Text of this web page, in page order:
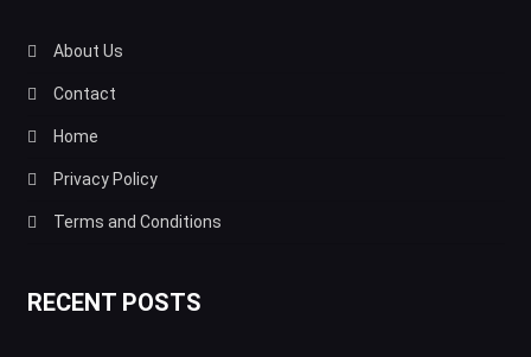
About Us
Contact
Home
Privacy Policy
Terms and Conditions
RECENT POSTS